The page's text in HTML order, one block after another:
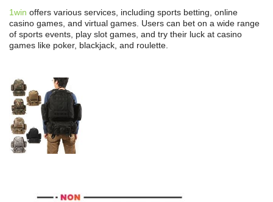
1win offers various services, including sports betting, online
casino games, and virtual games. Users can bet on a wide range
of sports events, play slot games, and try their luck at casino
games like poker, blackjack, and roulette.